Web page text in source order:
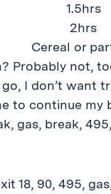
1.5hrs
2hrs
Cereal or
Probably not,
I don’t want
to continue my
gas, break,
18, 90, 495,